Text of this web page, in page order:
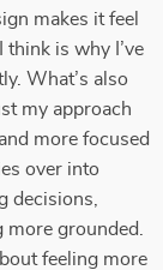
makes it feel
is why I’ve
What’s also
my approach
more focused
over into
decisions,
grounded.
feeling more